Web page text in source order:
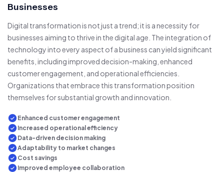
Businesses
Digital transformation is not just a trend; it is a necessity for
businesses aiming to thrive in the digital age. The integration of
technology into every aspect of a business can yield significant
benefits, including improved decision-making, enhanced
customer engagement, and operational efficiencies.
Organizations that embrace this transformation position
themselves for substantial growth and innovation.
Enhanced customer engagement
Increased operational efficiency
Data-driven decision making
Adaptability to market changes
Cost savings
Improved employee collaboration